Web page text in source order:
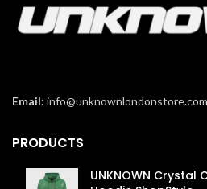
Email: info@unknownlondonstore.com
PRODUCTS
UNKNOWN